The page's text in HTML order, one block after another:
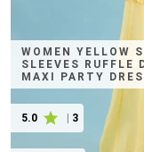
WOMEN YELLOW
SLEEVES RUFFLE
MAXI PARTY
5.0 3